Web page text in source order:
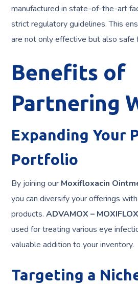
manufactured in state-of-the-art
strict regulatory guidelines. This
are not only effective but also safe
Benefits of
Partnering
Expanding Your
Portfolio
By joining our Moxifloxacin
you can diversify your offerings
products.ADVAMOX –
used for treating various eye
valuable addition to your inventory.
Targeting a